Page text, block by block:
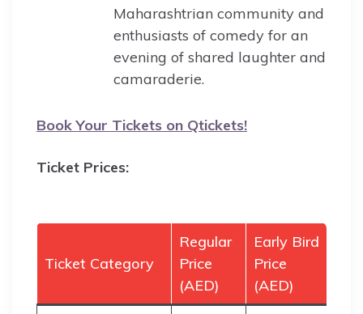
Maharashtrian community and
enthusiasts of comedy for an
evening of shared laughter and
camaraderie.
Book Your Tickets on Qtickets!
Ticket Prices:
Ticket Category
Regular
Price
(AED)
Early Bird
Price
(AED)